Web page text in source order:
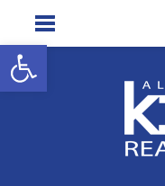
Open toolbar